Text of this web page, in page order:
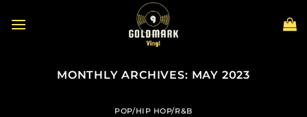
MONTHLY ARCHIVES: MAY 2023
POP/HIP HOP/R&B